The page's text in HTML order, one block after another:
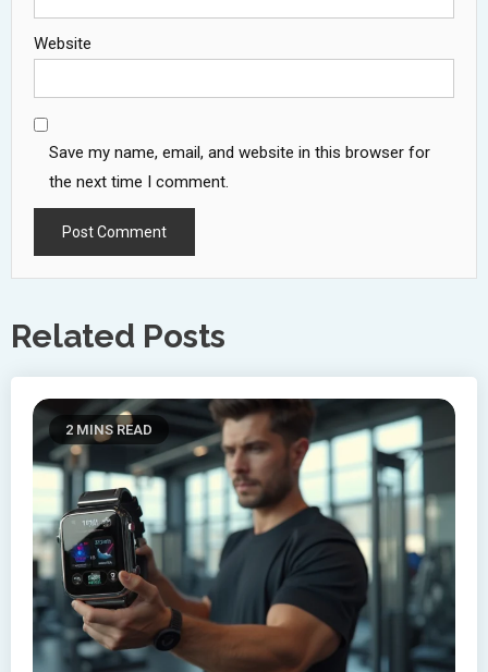
Website
Save my name, email, and website in this browser for
the next time I comment.
Related Posts
2 MINS READ